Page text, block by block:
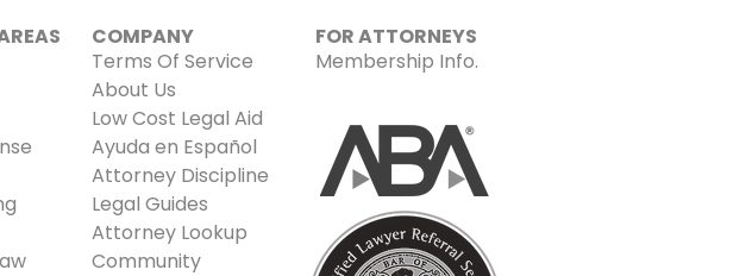
COMPANY
Terms Of Service
About Us
Low Cost Legal Aid
Ayuda en Español
Attorney Discipline
Legal Guides
Attorney Lookup
Community
FOR ATTORNEYS
Membership Info.